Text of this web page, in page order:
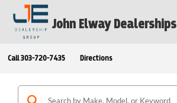
John Elway Dealerships
Call 303-720-7435 Directions